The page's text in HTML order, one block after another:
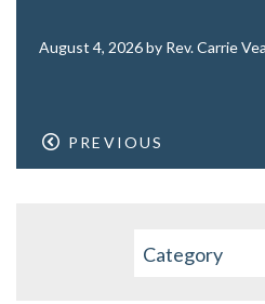
August 4, 2026 by Rev. Carrie
PREVIOUS
Category